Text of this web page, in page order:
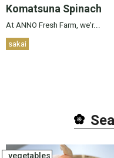
Komatsuna Spinach
At ANNO Fresh Farm, we'r...
sakai
vegetables